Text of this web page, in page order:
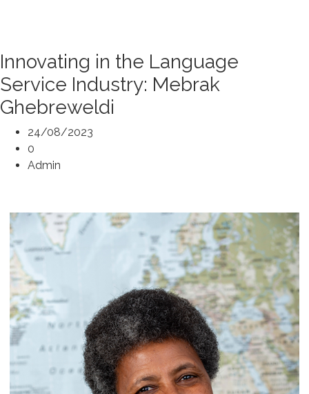
Innovating in the Language
Service Industry: Mebrak
Ghebreweldi
24/08/2023
0
Admin